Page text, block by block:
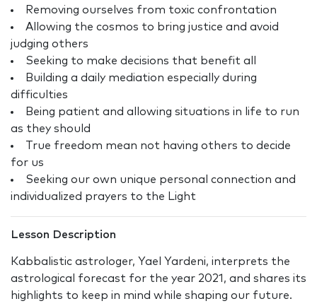
Removing ourselves from toxic confrontation
Allowing the cosmos to bring justice and avoid
judging others
Seeking to make decisions that benefit all
Building a daily mediation especially during
difficulties
Being patient and allowing situations in life to run
as they should
True freedom mean not having others to decide
for us
Seeking our own unique personal connection and
individualized prayers to the Light
Lesson Description
Kabbalistic astrologer, Yael Yardeni, interprets the
astrological forecast for the year 2021, and shares its
highlights to keep in mind while shaping our future.